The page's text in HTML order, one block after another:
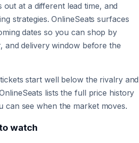
out at a different lead time, and
strategies. OnlineSeats surfaces
dates so you can shop by
and delivery window before the
start well below the rivalry and
lists the full price history
can see when the market moves.
watch